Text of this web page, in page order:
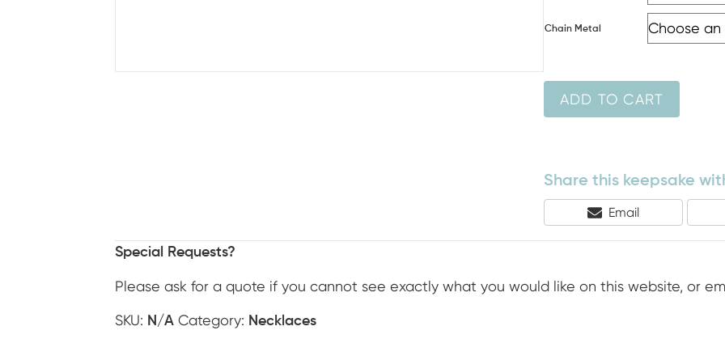
Chain Metal
ADD TO CART
Share this keepsake
Share
On
Email
Special Requests?
Please ask for a quote if you cannot see exactly what you would like on this website, or
SKU: N/A Category: Necklaces